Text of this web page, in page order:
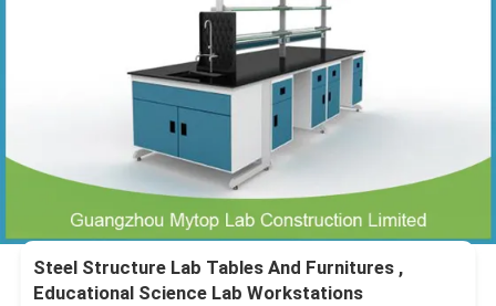
Steel Structure Lab Tables And Furnitures ,
Educational Science Lab Workstations